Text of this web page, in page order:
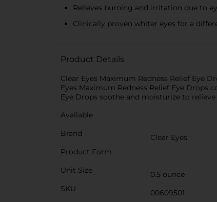
Relieves burning and irritation due to
Clinically proven whiter eyes for a
Product Details
Clear Eyes Maximum Redness Relief Eye
Eyes Maximum Redness Relief Eye
Eye Drops soothe and moisturize to
Available
Brand
Clear Eyes
Product Form
Unit Size
0.5 ounce
SKU
00609501